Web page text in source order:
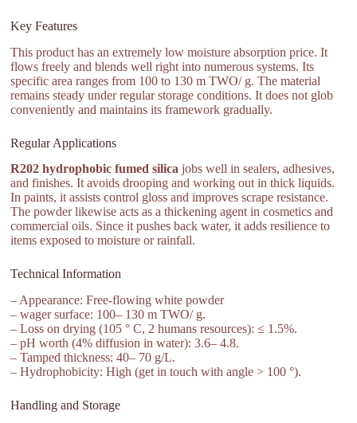
Key Features
This product has an extremely low moisture absorption price. It
flows freely and blends well right into numerous systems. Its
specific area ranges from 100 to 130 m TWO/ g. The material
remains steady under regular storage conditions. It does not glob
conveniently and maintains its framework gradually.
Regular Applications
R202 hydrophobic fumed silica jobs well in sealers, adhesives,
and finishes. It avoids drooping and working out in thick liquids.
In paints, it assists control gloss and improves scrape resistance.
The powder likewise acts as a thickening agent in cosmetics and
commercial oils. Since it pushes back water, it adds resilience to
items exposed to moisture or rainfall.
Technical Information
– Appearance: Free-flowing white powder
– wager surface: 100– 130 m TWO/ g.
– Loss on drying (105 ° C, 2 humans resources): ≤ 1.5%.
– pH worth (4% diffusion in water): 3.6– 4.8.
– Tamped thickness: 40– 70 g/L.
– Hydrophobicity: High (get in touch with angle > 100 °).
Handling and Storage